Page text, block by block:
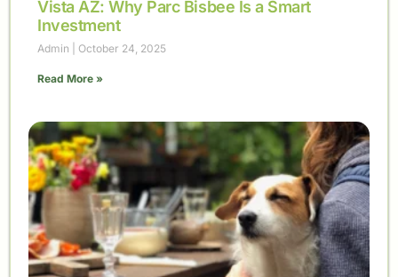
Vista AZ: Why Parc Bisbee Is a Smart
Investment
Admin October 24, 2025
Read More »